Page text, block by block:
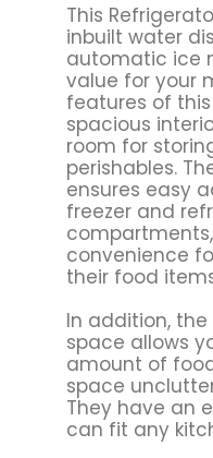
This
inbuilt water
automatic ice
value for your
features of
spacious
room for
perishables.
ensures easy
freezer and
convenience
their food
In addition,
space allows
amount of
space
They have an
can fit any